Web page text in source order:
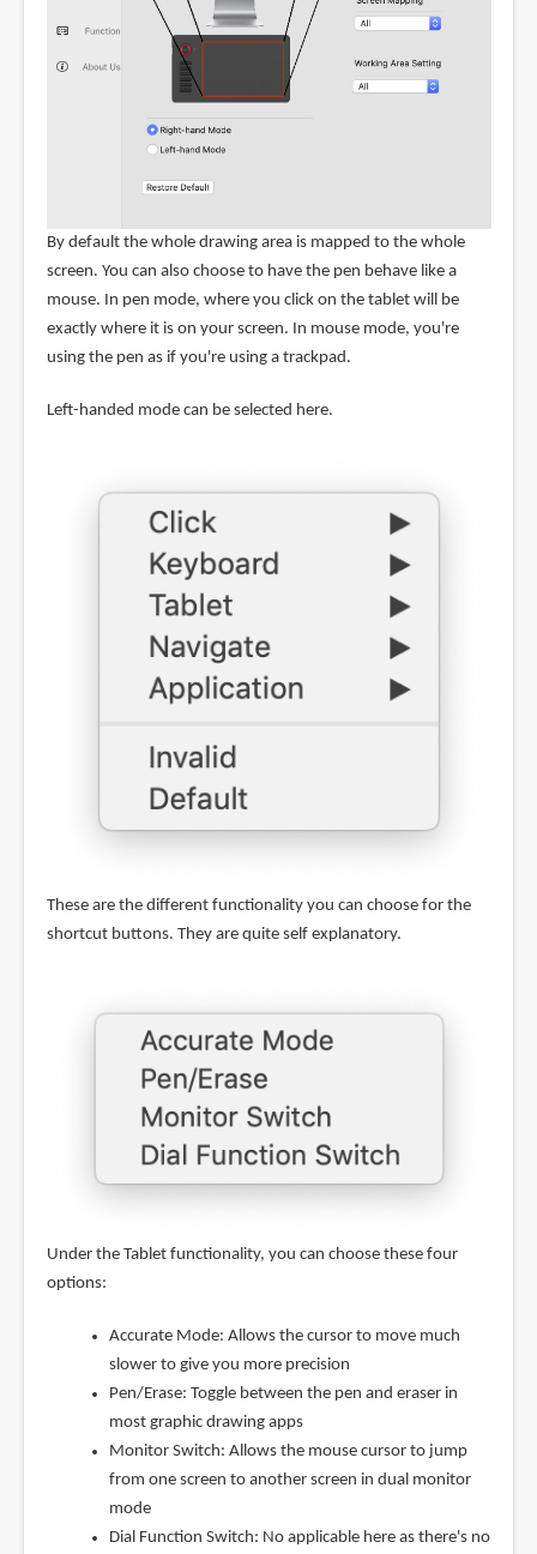
By default the whole drawing area is mapped to the whole
screen. You can also choose to have the pen behave like a
mouse. In pen mode, where you click on the tablet will be
exactly where it is on your screen. In mouse mode, you're
using the pen as if you're using a trackpad.
Left-handed mode can be selected here.
These are the different functionality you can choose for the
shortcut buttons. They are quite self explanatory.
Under the Tablet functionality, you can choose these four
options:
Accurate Mode: Allows the cursor to move much
slower to give you more precision
Pen/Erase: Toggle between the pen and eraser in
most graphic drawing apps
Monitor Switch: Allows the mouse cursor to jump
from one screen to another screen in dual monitor
mode
Dial Function Switch: No applicable here as there's no